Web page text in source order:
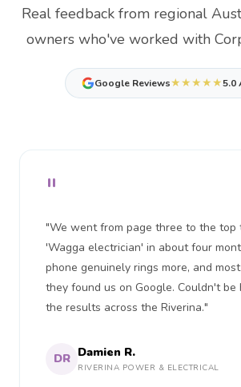
Real feedback from regional
owners who've worked with
Google Reviews★★★★★5.0
"
"We went from page three to the top
'Wagga electrician' in about four
phone genuinely rings more, and
they found us on Google. Couldn't be
the results across the Riverina."
DR Damien R.
RIVERINA POWER & ELECTRICAL